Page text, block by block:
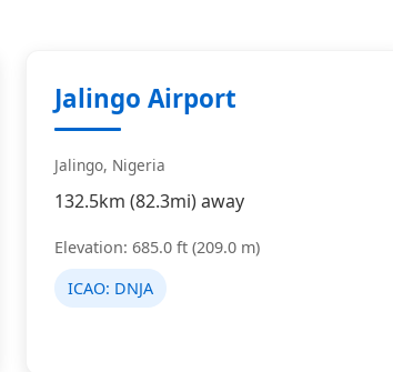
Jalingo Airport
Jalingo, Nigeria
132.5km (82.3mi) away
Elevation: 685.0 ft (209.0 m)
ICAO: DNJA